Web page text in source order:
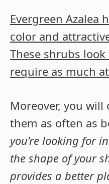
Evergreen Azalea
color and
These shrubs
require as much
Moreover, you
them as often as
you’re looking for
the shape of your
provides a better